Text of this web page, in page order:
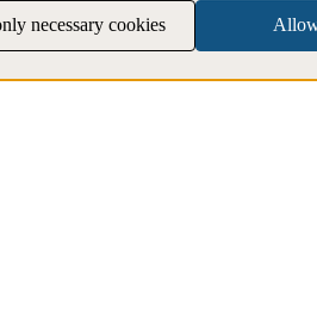
necessary cookies